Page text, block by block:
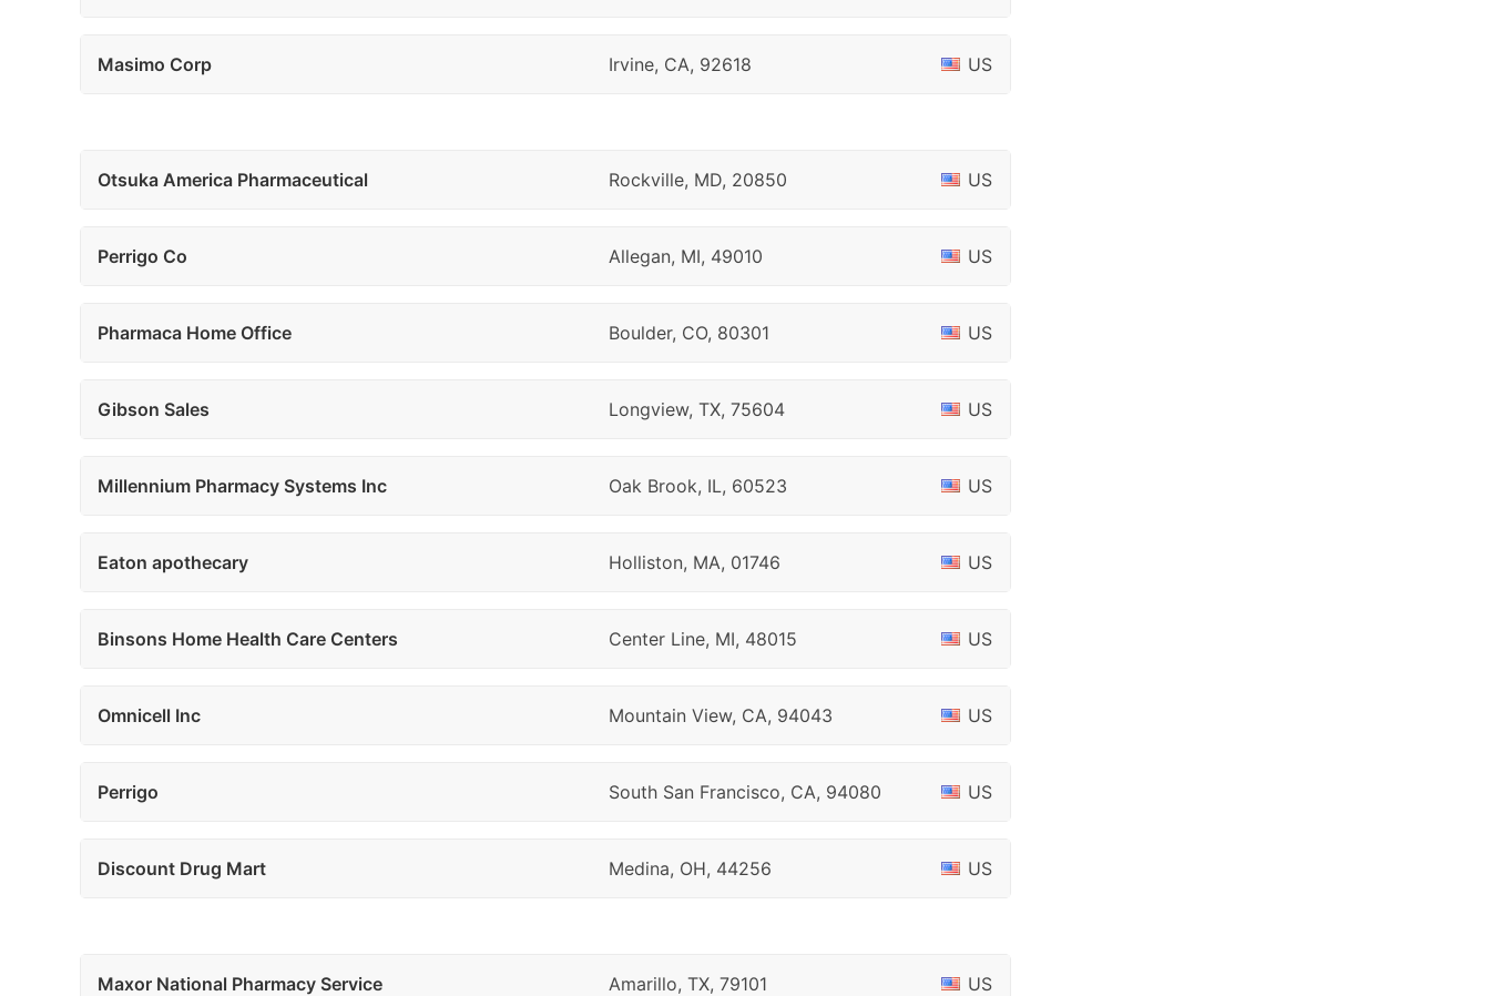
Masimo Corp Irvine, CA, 92618 US
Otsuka America Pharmaceutical Rockville, MD, 20850 US
Perrigo Co Allegan, MI, 49010 US
Pharmaca Home Office Boulder, CO, 80301 US
Gibson Sales Longview, TX, 75604 US
Millennium Pharmacy Systems Inc Oak Brook, IL, 60523 US
Eaton apothecary Holliston, MA, 01746 US
Binsons Home Health Care Centers Center Line, MI, 48015 US
Omnicell Inc Mountain View, CA, 94043 US
Perrigo South San Francisco, CA, 94080 US
Discount Drug Mart Medina, OH, 44256 US
Maxor National Pharmacy Service Amarillo, TX, 79101 US